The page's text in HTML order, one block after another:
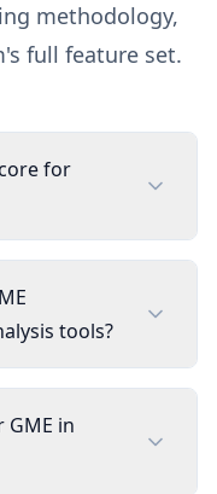
methodology,
full feature set.
for
tools?
GME in